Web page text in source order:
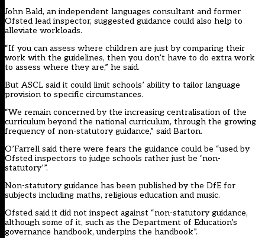
John Bald, an independent languages consultant and former
Ofsted lead inspector, suggested guidance could also help to
alleviate workloads.
“If you can assess where children are just by comparing their
work with the guidelines, then you don’t have to do extra work
to assess where they are,” he said.
But ASCL said it could limit schools’ ability to tailor language
provision to specific circumstances.
“We remain concerned by the increasing centralisation of the
curriculum beyond the national curriculum, through the growing
frequency of non-statutory guidance,” said Barton.
O’Farrell said there were fears the guidance could be “used by
Ofsted inspectors to judge schools rather just be ‘non-
statutory’”.
Non-statutory guidance has been published by the DfE for
subjects including maths, religious education and music.
Ofsted said it did not inspect against “non-statutory guidance,
although some of it, such as the Department of Education’s
governance handbook, underpins the handbook”.